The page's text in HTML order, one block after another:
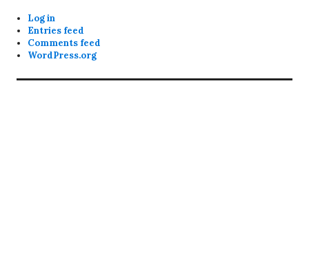
Log in
Entries feed
Comments feed
WordPress.org